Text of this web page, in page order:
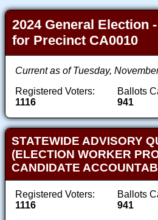
2024 General Election
for Precinct CA0010
Current as of Tuesday,
Registered Voters:
1116
Ballots
941
STATEWIDE ADVISORY
(ELECTION WORKER
CANDIDATE
Registered Voters:
1116
Ballots
941